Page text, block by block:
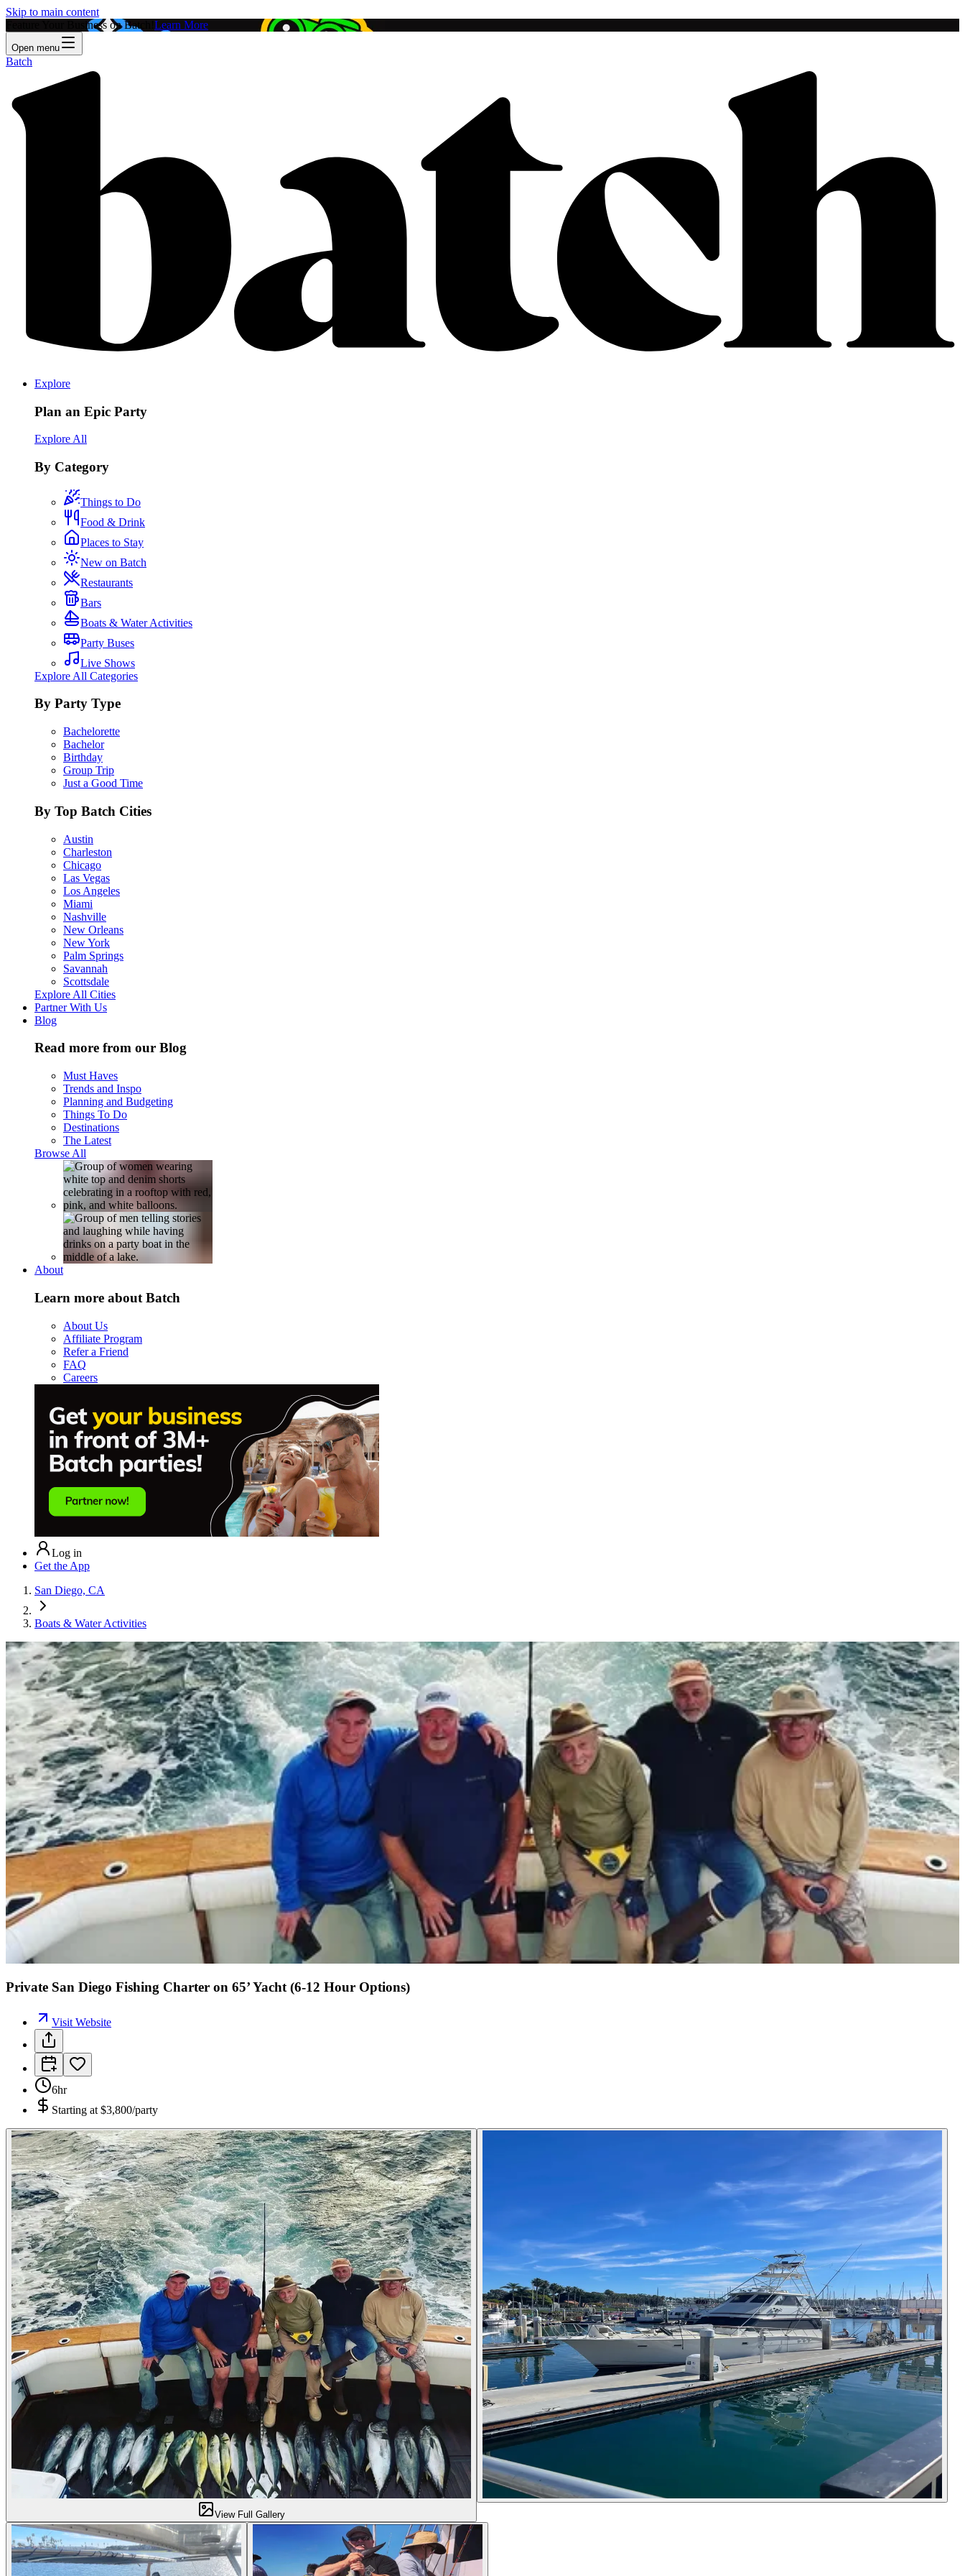
Skip to main content
Feature Your Business on Batch! Learn More
Open menu
Batch
Explore
Plan an Epic Party
Explore All
By Category
Things to Do
Food & Drink
Places to Stay
New on Batch
Restaurants
Bars
Boats & Water Activities
Party Buses
Live Shows
Explore All Categories
By Party Type
Bachelorette
Bachelor
Birthday
Group Trip
Just a Good Time
By Top Batch Cities
Austin
Charleston
Chicago
Las Vegas
Los Angeles
Miami
Nashville
New Orleans
New York
Palm Springs
Savannah
Scottsdale
Explore All Cities
Partner With Us
Blog
Read more from our Blog
Must Haves
Trends and Inspo
Planning and Budgeting
Things To Do
Destinations
The Latest
Browse All
About
Learn more about Batch
About Us
Affiliate Program
Refer a Friend
FAQ
Careers
Log in
Get the App
San Diego, CA
Boats & Water Activities
Private San Diego Fishing Charter on 65’ Yacht (6-12 Hour Options)
Visit Website
6hr
Starting at $3,800/party
View Full Gallery